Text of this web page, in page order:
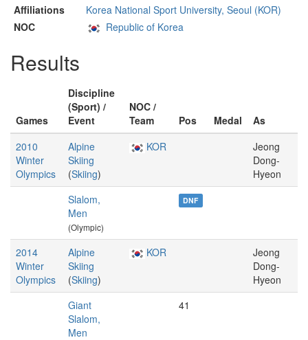
Affiliations
Korea National Sport University, Seoul (KOR)
NOC
Republic of Korea
Results
Games
Discipline
(Sport) /
Event
NOC /
Team
Pos Medal
As
2010
Winter
Olympics
Alpine
Skiing
(Skiing)
KOR
Jeong
Dong-
Hyeon
Slalom,
Men
(Olympic)
DNF
2014
Winter
Olympics
Alpine
Skiing
(Skiing)
KOR
Jeong
Dong-
Hyeon
Giant
Slalom,
Men
41